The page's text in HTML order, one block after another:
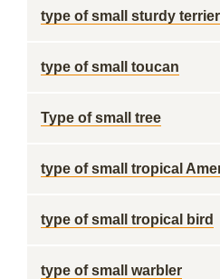
type of small sturdy terrier
type of small toucan
Type of small tree
type of small tropical
type of small tropical bird
type of small warbler